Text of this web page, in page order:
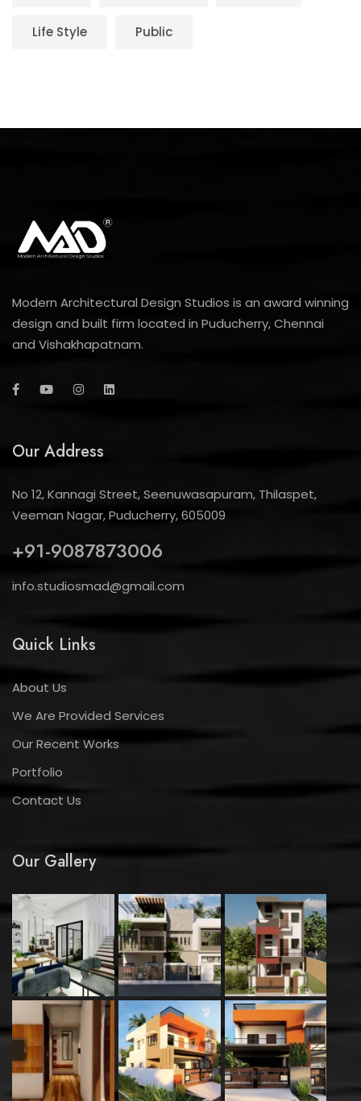
Life Style Public
Modern Architectural Design Studios is an award winning
design and built firm located in Puducherry, Chennai
and Vishakhapatnam.
Our Address
No 12, Kannagi Street, Seenuwasapuram, Thilaspet,
Veeman Nagar, Puducherry, 605009
+91-9087873006
info.studiosmad@gmail.com
Quick Links
About Us
We Are Provided Services
Our Recent Works
Portfolio
Contact Us
Our Gallery